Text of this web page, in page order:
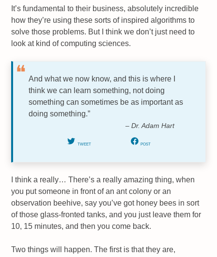
It’s fundamental to their business, absolutely incredible
how they’re using these sorts of inspired algorithms to
solve those problems. But I think we don’t just need to
look at kind of computing sciences.
And what we now know, and this is where I
think we can learn something, not doing
something can sometimes be as important as
doing something.”
– Dr. Adam Hart
TWEET POST
I think a really… There’s a really amazing thing, when
you put someone in front of an ant colony or an
observation beehive, say you’ve got honey bees in sort
of those glass-fronted tanks, and you just leave them for
10, 15 minutes, and then you come back.
Two things will happen. The first is that they are,